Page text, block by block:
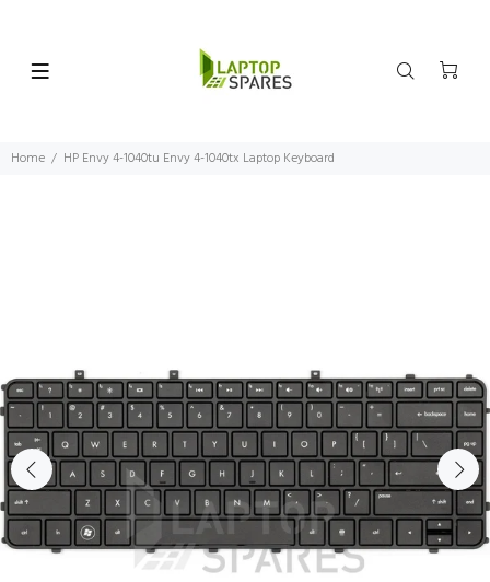
Home HP Envy 4-1040tu Envy 4-1040tx Laptop Keyboard